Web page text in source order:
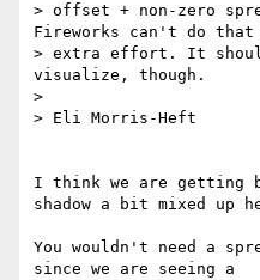
> offset + non-zero
Fireworks can't do that
> extra effort. It
visualize, though.
>
> Eli Morris-Heft
I think we are getting
shadow a bit mixed up
You wouldn't need a
since we are seeing a